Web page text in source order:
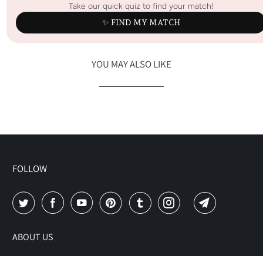
Take our quick quiz to find your match!
✨ FIND MY MATCH
YOU MAY ALSO LIKE
FOLLOW
ABOUT US